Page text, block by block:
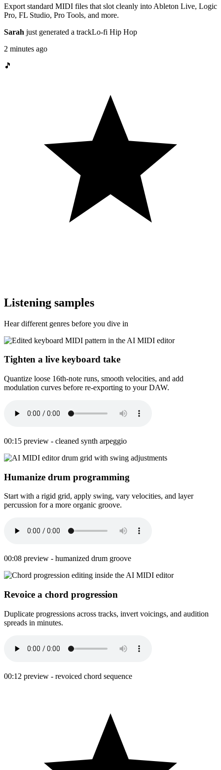
Export standard MIDI files that slot cleanly into Ableton Live, Logic
Pro, FL Studio, Pro Tools, and more.
Sarah just generated a trackLo-fi Hip Hop
2 minutes ago
🎵
Listening samples
Hear different genres before you dive in
Tighten a live keyboard take
Quantize loose 16th-note runs, smooth velocities, and add
modulation curves before re-exporting to your DAW.
00:15 preview - cleaned synth arpeggio
Humanize drum programming
Start with a rigid grid, apply swing, vary velocities, and layer
percussion for a more organic groove.
00:08 preview - humanized drum groove
Revoice a chord progression
Duplicate progressions across tracks, invert voicings, and audition
spreads in minutes.
00:12 preview - revoiced chord sequence